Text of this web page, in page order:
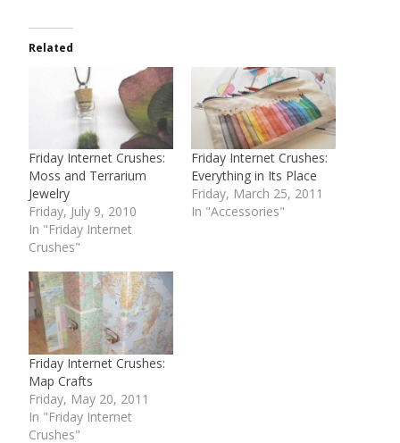
Related
Friday Internet Crushes:
Moss and Terrarium
Jewelry
Friday, July 9, 2010
In "Friday Internet
Crushes"
Friday Internet Crushes:
Everything in Its Place
Friday, March 25, 2011
In "Accessories"
Friday Internet Crushes:
Map Crafts
Friday, May 20, 2011
In "Friday Internet
Crushes"